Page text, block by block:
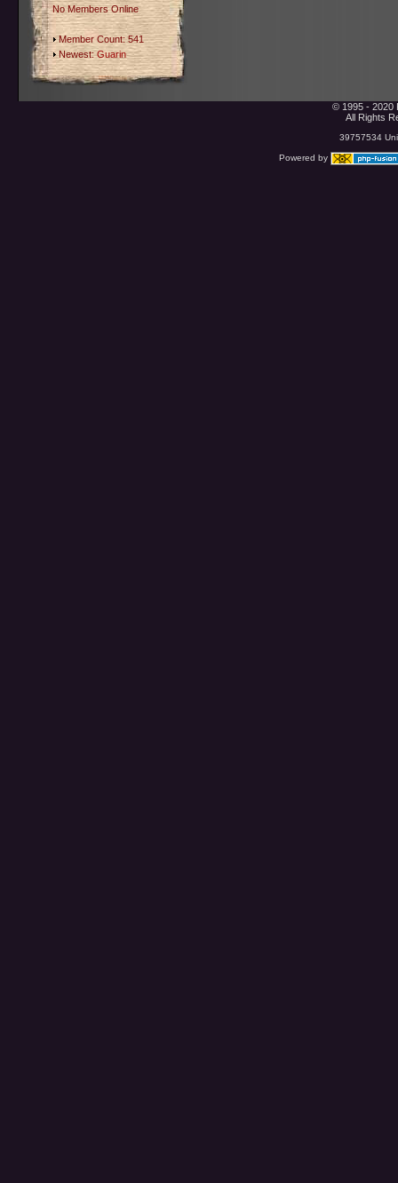
No Members Online
Member Count: 541
Newest:Guarin
© 1995 - 2020
All Rights
39757534
Powered by